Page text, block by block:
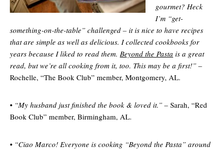
gourmet? Heck
I’m “get-
something-on-the-table” challenged – it is nice to have recipes
that are simple as well as delicious. I collected cookbooks for
years because I liked to read them. Beyond the Pasta is a great
read, but we’re all cooking from it, too. This may be a first!” –
Rochelle, “The Book Club” member, Montgomery, AL.
• “My husband just finished the book & loved it.” – Sarah, “Red
Book Club” member, Birmingham, AL.
• “Ciao Marco! Everyone is cooking “Beyond the Pasta” around